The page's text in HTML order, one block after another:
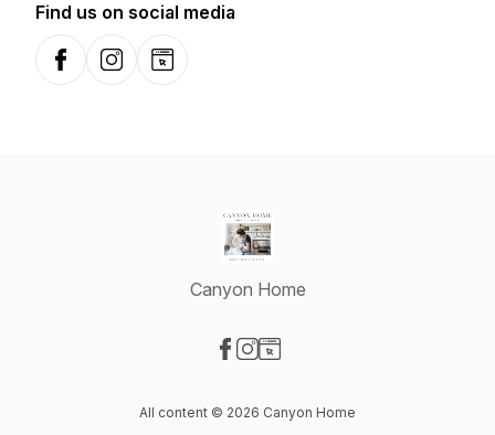
Find us on social media
FacebookInstagramWebsite
Canyon Home
All content © 2026 Canyon Home